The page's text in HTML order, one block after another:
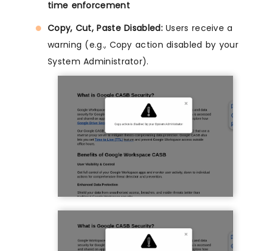
time enforcement
Copy, Cut, Paste Disabled:Users receive a
warning (e.g., Copy action disabled by your
System Administrator).